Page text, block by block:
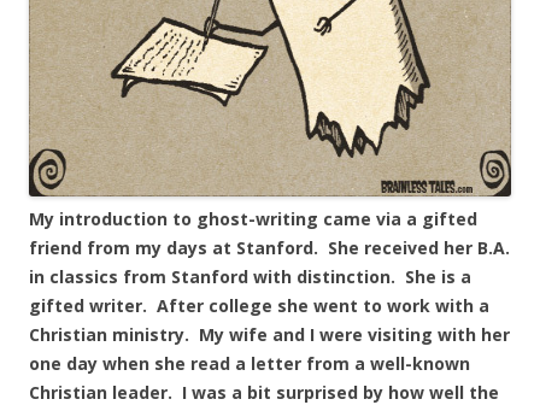
My introduction to ghost-writing came via a gifted
friend from my days at Stanford. She received her B.A.
in classics from Stanford with distinction. She is a
gifted writer. After college she went to work with a
Christian ministry. My wife and I were visiting with her
one day when she read a letter from a well-known
Christian leader. I was a bit surprised by how well the